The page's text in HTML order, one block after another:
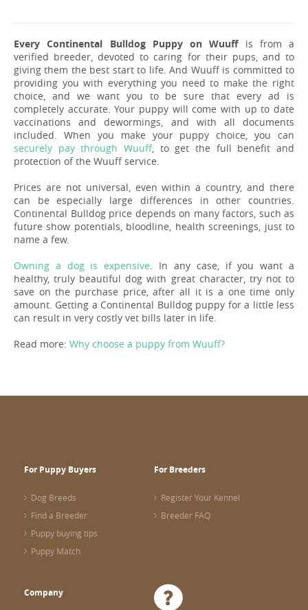
Every Continental Bulldog Puppy on Wuuffis from a
verified breeder, devoted to caring for their pups, and to
giving them the best start to life. And Wuuff is committed to
providing you with everything you need to make the right
choice, and we want you to be sure that every ad is
completely accurate. Your puppy will come with up to date
vaccinations and dewormings, and with all documents
included. When you make your puppy choice, you can
securely pay through Wuuff, to get the full benefit and
protection of the Wuuff service.
Prices are not universal, even within a country, and there
can be especially large differences in other countries.
Continental Bulldog price depends on many factors, such as
future show potentials, bloodline, health screenings, just to
name a few.
Owning a dog is expensive . In any case, if you want a
healthy, truly beautiful dog with great character, try not to
save on the purchase price, after all it is a one time only
amount. Getting a Continental Bulldog puppy for a little less
can result in very costly vet bills later in life.
Read more: Why choose a puppy from Wuuff?
For Puppy Buyers
Dog Breeds
Find a Breeder
Puppy buying tips
Puppy Match
For Breeders
Register Your Kennel
Breeder FAQ
Company